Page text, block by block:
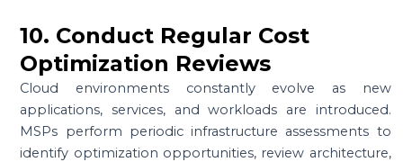
10. Conduct Regular Cost
Optimization Reviews
Cloud environments constantly evolve as new
applications, services, and workloads are introduced.
MSPs perform periodic infrastructure assessments to
identify optimization opportunities, review architecture,